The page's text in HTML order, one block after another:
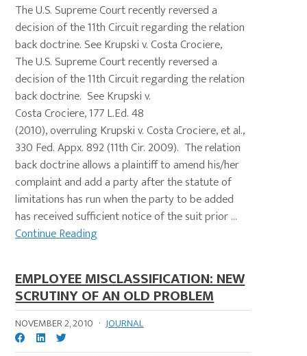
The U.S. Supreme Court recently reversed a
decision of the 11th Circuit regarding the relation
back doctrine. See Krupski v. Costa Crociere,
The U.S. Supreme Court recently reversed a
decision of the 11th Circuit regarding the relation
back doctrine. See Krupski v.
Costa Crociere, 177 L.Ed. 48
(2010), overruling Krupski v. Costa Crociere, et al.,
330 Fed. Appx. 892 (11th Cir. 2009). The relation
back doctrine allows a plaintiff to amend his/her
complaint and add a party after the statute of
limitations has run when the party to be added
has received sufficient notice of the suit prior ...
Continue Reading
EMPLOYEE MISCLASSIFICATION: NEW
SCRUTINY OF AN OLD PROBLEM
NOVEMBER 2, 2010 · JOURNAL